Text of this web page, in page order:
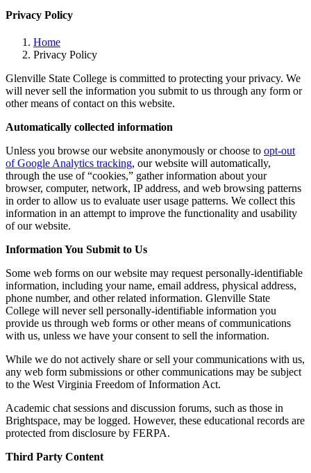
Privacy Policy
Home
Privacy Policy
Glenville State College is committed to protecting your privacy. We
will never sell the information you submit to us through any form or
other means of contact on this website.
Automatically collected information
Unless you browse our website anonymously or choose to opt-out
of Google Analytics tracking, our website will automatically,
through the use of “cookies,” gather information about your
browser, computer, network, IP address, and web browsing patterns
in order to allow us to evaluate user usage patterns. We collect this
information in an attempt to improve the functionality and usability
of our website.
Information You Submit to Us
Some web forms on our website may request personally-identifiable
information, including your name, email address, physical address,
phone number, and other related information. Glenville State
College will never sell personally-identifiable information you
provide us through web forms or other means of communications
with us, unless we have your consent to sell the information.
While we do not actively share or sell your communications with us,
any web form submissions or other communications may be subject
to the West Virginia Freedom of Information Act.
Academic chat sessions and discussion forums, such as those in
Brightspace, may be logged. However, these educational records are
protected from disclosure by FERPA.
Third Party Content